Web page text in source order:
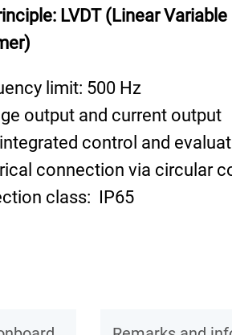
LVDT (Linear
limit: 500 Hz
output and current output
control and
connection via circular
class: IP65